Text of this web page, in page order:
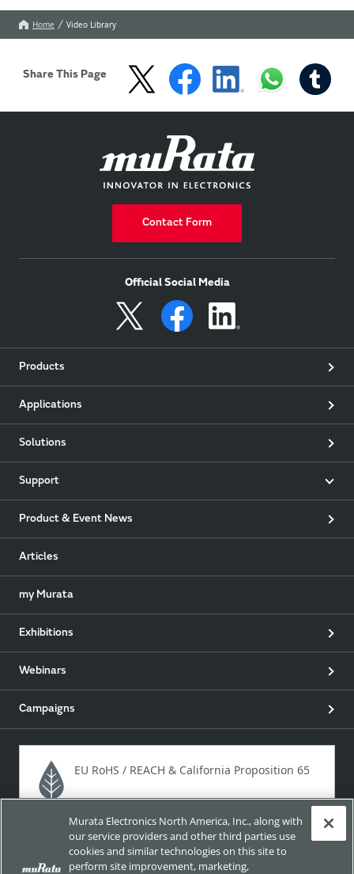
outstanding high-
frequency
characteristics and
loss with inner cavity
Home Video Library
Share This Page
Contact Form
Official Social Media
Products
Applications
Solutions
Support
Product & Event News
Articles
my Murata
Exhibitions
Webinars
Campaigns
EU RoHS / REACH & California Proposition 65
Approach for chemical regulation for Murata Products.
Murata Electronics North America, Inc., along with
our service providers and other third parties use
cookies and similar technologies on this site to
perform site improvement, marketing,